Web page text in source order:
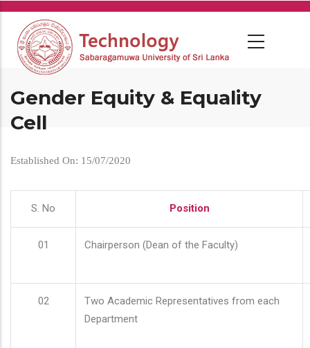
Skip
main
content
Gender Equity & Equality
Cell
Established On: 15/07/2020
S. No Position
01 Chairperson (Dean of the Faculty)
02
Two Academic Representatives from each
Department